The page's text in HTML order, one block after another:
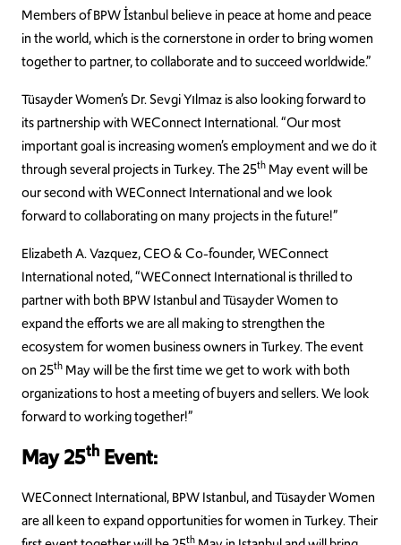
Members of BPW İstanbul believe in peace at home and peace
in the world, which is the cornerstone in order to bring women
together to partner, to collaborate and to succeed worldwide.”
Tüsayder Women’s Dr. Sevgi Yılmaz is also looking forward to
its partnership with WEConnect International. “Our most
important goal is increasing women’s employment and we do it
through several projects in Turkey. The 25th May event will be
our second with WEConnect International and we look
forward to collaborating on many projects in the future!”
Elizabeth A. Vazquez, CEO & Co-founder, WEConnect
International noted, “WEConnect International is thrilled to
partner with both BPW Istanbul and Tüsayder Women to
expand the efforts we are all making to strengthen the
ecosystem for women business owners in Turkey. The event
on 25th May will be the first time we get to work with both
organizations to host a meeting of buyers and sellers. We look
forward to working together!”
May 25th Event:
WEConnect International, BPW Istanbul, and Tüsayder Women
are all keen to expand opportunities for women in Turkey. Their
th